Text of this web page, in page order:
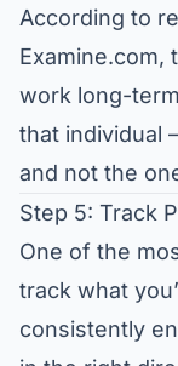
According to
Examine.com,
work long-
that individual
and not the
Step 5: Track
One of the
track what
consistently